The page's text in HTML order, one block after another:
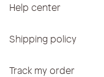
Help center
Shipping policy
Track my order